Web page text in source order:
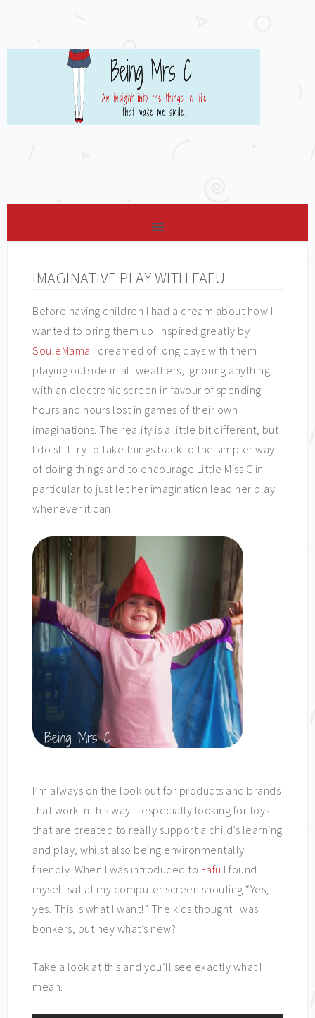
IMAGINATIVE PLAY WITH FAFU
Before having children I had a dream about how I
wanted to bring them up. Inspired greatly by
SouleMama I dreamed of long days with them
playing outside in all weathers, ignoring anything
with an electronic screen in favour of spending
hours and hours lost in games of their own
imaginations. The reality is a little bit different, but
I do still try to take things back to the simpler way
of doing things and to encourage Little Miss C in
particular to just let her imagination lead her play
whenever it can.
I’m always on the look out for products and brands
that work in this way – especially looking for toys
that are created to really support a child’s learning
and play, whilst also being environmentally
friendly. When I was introduced to Fafu I found
myself sat at my computer screen shouting “Yes,
yes. This is what I want!” The kids thought I was
bonkers, but hey what’s new?
Take a look at this and you’ll see exactly what I
mean.